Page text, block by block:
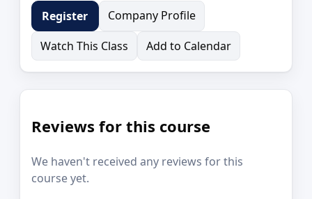
Register
Company Profile
Watch This Class
Add to Calendar
Reviews for this course
We haven't received any reviews for this
course yet.